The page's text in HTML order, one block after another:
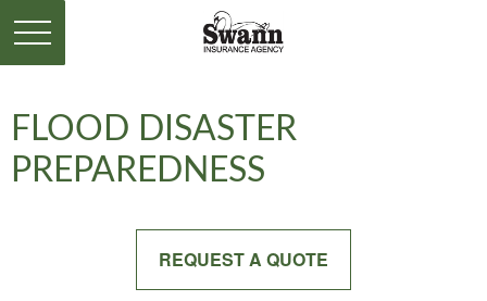
FLOOD DISASTER
PREPAREDNESS
REQUEST A QUOTE